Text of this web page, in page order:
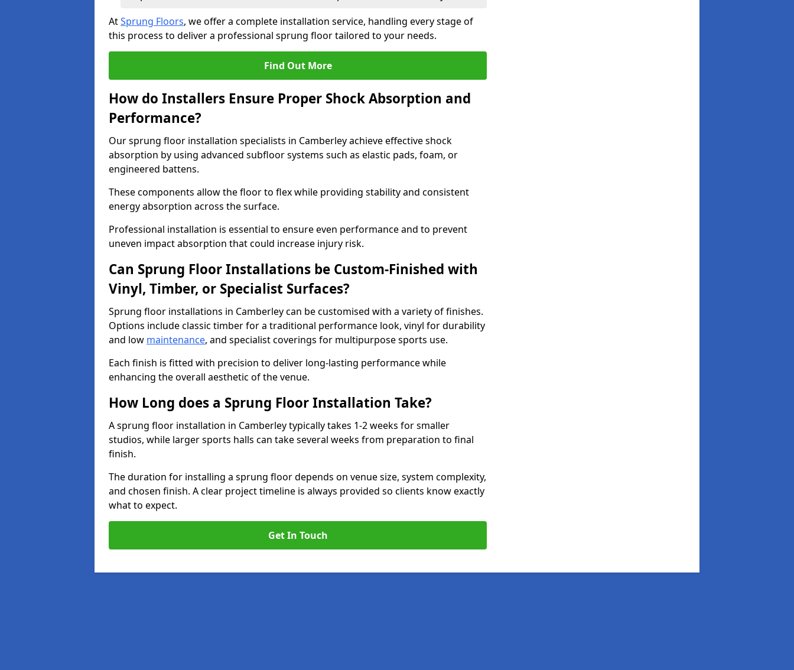
AtSprung Floors, we offer a complete installation service, handling every stage of
this process to deliver a professional sprung floor tailored to your needs.
Find Out More
How do Installers Ensure Proper Shock Absorption and
Performance?
Our sprung floor installation specialists in Camberley achieve effective shock
absorption by using advanced subfloor systems such as elastic pads, foam, or
engineered battens.
These components allow the floor to flex while providing stability and consistent
energy absorption across the surface.
Professional installation is essential to ensure even performance and to prevent
uneven impact absorption that could increase injury risk.
Can Sprung Floor Installations be Custom-Finished with
Vinyl, Timber, or Specialist Surfaces?
Sprung floor installations in Camberley can be customised with a variety of finishes.
Options include classic timber for a traditional performance look, vinyl for durability
and low maintenance, and specialist coverings for multipurpose sports use.
Each finish is fitted with precision to deliver long-lasting performance while
enhancing the overall aesthetic of the venue.
How Long does a Sprung Floor Installation Take?
A sprung floor installation in Camberley typically takes 1-2 weeks for smaller
studios, while larger sports halls can take several weeks from preparation to final
finish.
The duration for installing a sprung floor depends on venue size, system complexity,
and chosen finish. A clear project timeline is always provided so clients know exactly
what to expect.
Get In Touch